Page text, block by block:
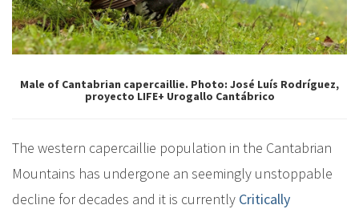
Male of Cantabrian capercaillie. Photo: José Luís Rodríguez,
proyecto LIFE+ Urogallo Cantábrico
The western capercaillie population in the Cantabrian
Mountains has undergone an seemingly unstoppable
decline for decades and it is currently Critically